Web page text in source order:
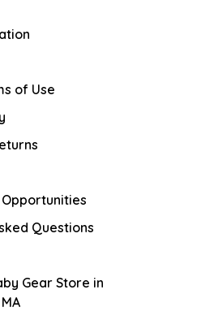
of Use
Questions
Gear Store in